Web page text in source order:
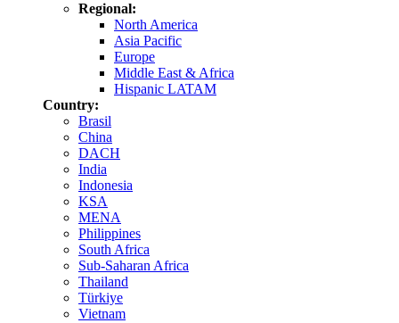
Regional:
North America
Asia Pacific
Europe
Middle East & Africa
Hispanic LATAM
Country:
Brasil
China
DACH
India
Indonesia
KSA
MENA
Philippines
South Africa
Sub-Saharan Africa
Thailand
Türkiye
Vietnam